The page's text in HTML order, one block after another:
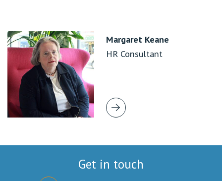
Margaret Keane
HR Consultant
Get in touch